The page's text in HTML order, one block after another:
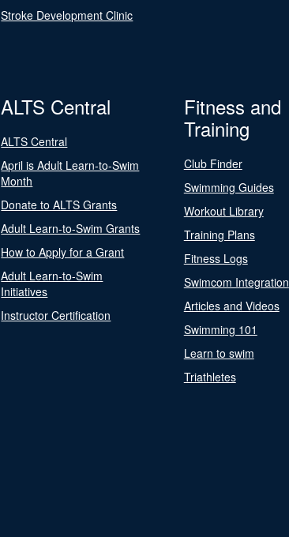
Stroke Development Clinic
ALTS Central
ALTS Central
April is Adult Learn-to-Swim
Month
Donate to ALTS Grants
Adult Learn-to-Swim Grants
How to Apply for a Grant
Adult Learn-to-Swim
Initiatives
Instructor Certification
Fitness and
Training
Club Finder
Swimming Guides
Workout Library
Training Plans
Fitness Logs
Swimcom Integration
Articles and Videos
Swimming 101
Learn to swim
Triathletes